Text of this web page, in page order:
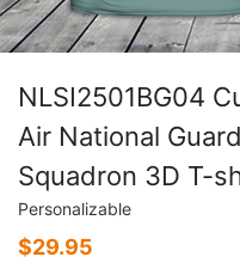
NLSI2501BG04
Air National
Squadron 3D T-
Personalizable
$29.95